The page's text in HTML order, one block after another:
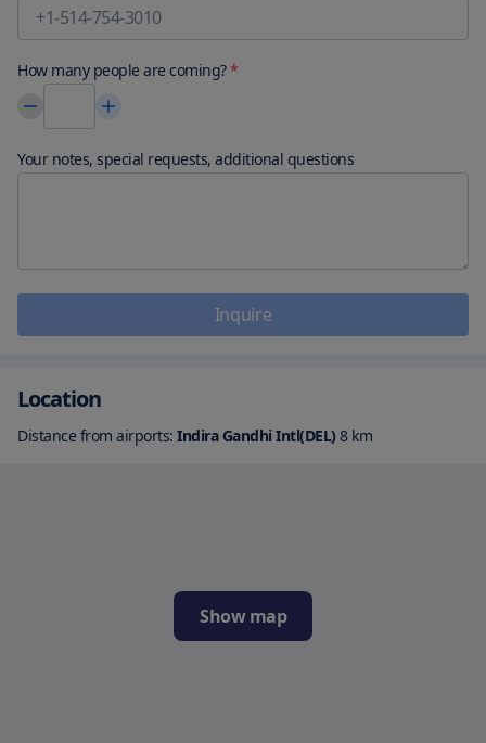
How many people are coming?*
Your notes, special requests, additional questions
Inquire
Location
Distance from airports: Indira Gandhi Intl(DEL) 8km
Show map